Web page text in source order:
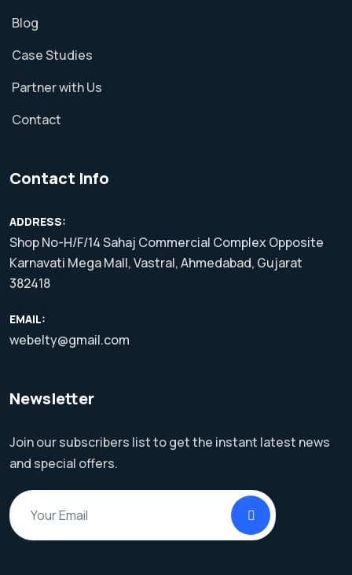
Blog
Case Studies
Partner with Us
Contact
Contact Info
ADDRESS:
Shop No-H/F/14 Sahaj Commercial Complex Opposite
Karnavati Mega Mall, Vastral, Ahmedabad, Gujarat
382418
EMAIL:
webelty@gmail.com
Newsletter
Join our subscribers list to get the instant latest news
and special offers.